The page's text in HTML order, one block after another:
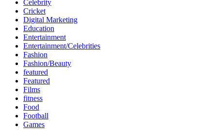
Celebrity
Cricket
Digital Marketing
Education
Entertainment
Entertainment/Celebrities
Fashion
Fashion/Beauty
featured
Featured
Films
fitness
Food
Football
Games